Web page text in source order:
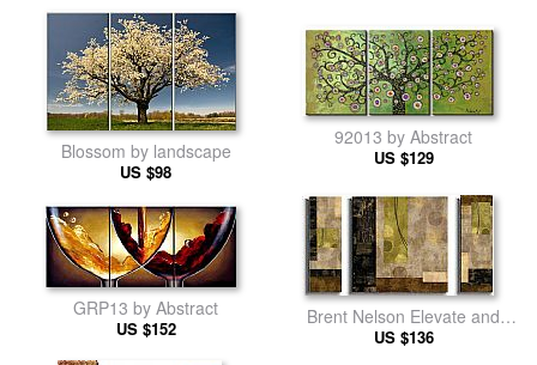
Blossom by landscape
US $98
92013 by Abstract
US $129
GRP13 by Abstract
US $152
Brent Nelson Elevate and
Escalate by Abstract
US $136